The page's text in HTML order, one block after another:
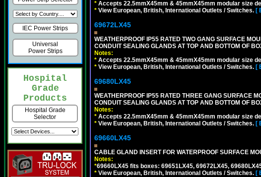
IEC Power Strips
Universal
Power Strips
Hospital
Grade
Products
Hospital Grade
Selector
* Accepts 22.5mmX45mm & 45mmX45mm modular size
* View European, British, International Outlets / Switches. [
69672LX45
WEATHERPROOF IP55 RATED TWO GANG SURFACE
CONDUIT SEALING GLANDS AT TOP AND BOTTOM OF
Notes:
* Accepts 22.5mmX45mm & 45mmX45mm modular size
* View European, British, International Outlets / Switches. [
69680LX45
WEATHERPROOF IP55 RATED THREE GANG SURFACE
CONDUIT SEALING GLANDS AT TOP AND BOTTOM OF
Notes:
* Accepts 22.5mmX45mm & 45mmX45mm modular size
* View European, British, International Outlets / Switches. [
69660LX45
CABLE GLAND INSERT FOR WATERPROOF SURFACE
Notes:
*69660LX45 fits boxes: 69651LX45, 69672LX45,
* View European, British, International Outlets / Switches. [